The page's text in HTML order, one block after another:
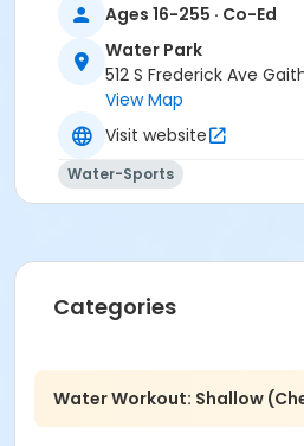
Ages 16-255 · Co-Ed
Water Park
512 S Frederick Ave
View Map
Visit website
Water-Sports
Categories
Water Workout: Shallow